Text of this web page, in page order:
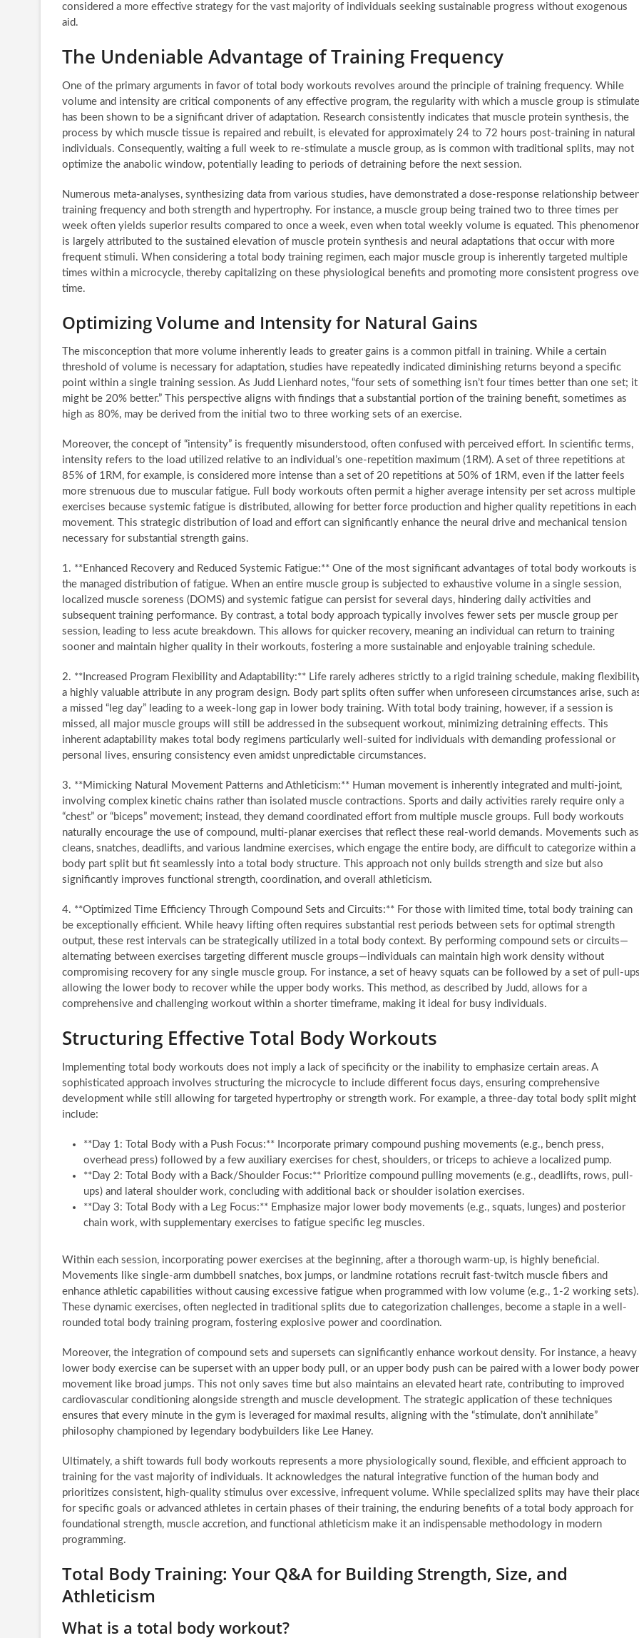
considered a more effective strategy for the vast majority of individuals seeking sustainable progress without exogenous
aid.
The Undeniable Advantage of Training Frequency
One of the primary arguments in favor of total body workouts revolves around the principle of training frequency. While
volume and intensity are critical components of any effective program, the regularity with which a muscle group is
has been shown to be a significant driver of adaptation. Research consistently indicates that muscle protein synthesis, the
process by which muscle tissue is repaired and rebuilt, is elevated for approximately 24 to 72 hours post-training in natural
individuals. Consequently, waiting a full week to re-stimulate a muscle group, as is common with traditional splits, may not
optimize the anabolic window, potentially leading to periods of detraining before the next session.
Numerous meta-analyses, synthesizing data from various studies, have demonstrated a dose-response relationship
training frequency and both strength and hypertrophy. For instance, a muscle group being trained two to three times per
week often yields superior results compared to once a week, even when total weekly volume is equated. This
is largely attributed to the sustained elevation of muscle protein synthesis and neural adaptations that occur with more
frequent stimuli. When considering a total body training regimen, each major muscle group is inherently targeted multiple
times within a microcycle, thereby capitalizing on these physiological benefits and promoting more consistent progress
time.
Optimizing Volume and Intensity for Natural Gains
The misconception that more volume inherently leads to greater gains is a common pitfall in training. While a certain
threshold of volume is necessary for adaptation, studies have repeatedly indicated diminishing returns beyond a specific
point within a single training session. As Judd Lienhard notes, “four sets of something isn’t four times better than one set; it
might be 20% better.” This perspective aligns with findings that a substantial portion of the training benefit, sometimes as
high as 80%, may be derived from the initial two to three working sets of an exercise.
Moreover, the concept of “intensity” is frequently misunderstood, often confused with perceived effort. In scientific terms,
intensity refers to the load utilized relative to an individual’s one-repetition maximum (1RM). A set of three repetitions at
85% of 1RM, for example, is considered more intense than a set of 20 repetitions at 50% of 1RM, even if the latter feels
more strenuous due to muscular fatigue. Full body workouts often permit a higher average intensity per set across multiple
exercises because systemic fatigue is distributed, allowing for better force production and higher quality repetitions in each
movement. This strategic distribution of load and effort can significantly enhance the neural drive and mechanical tension
necessary for substantial strength gains.
1. **Enhanced Recovery and Reduced Systemic Fatigue:** One of the most significant advantages of total body workouts is
the managed distribution of fatigue. When an entire muscle group is subjected to exhaustive volume in a single session,
localized muscle soreness (DOMS) and systemic fatigue can persist for several days, hindering daily activities and
subsequent training performance. By contrast, a total body approach typically involves fewer sets per muscle group per
session, leading to less acute breakdown. This allows for quicker recovery, meaning an individual can return to training
sooner and maintain higher quality in their workouts, fostering a more sustainable and enjoyable training schedule.
2. **Increased Program Flexibility and Adaptability:** Life rarely adheres strictly to a rigid training schedule, making
a highly valuable attribute in any program design. Body part splits often suffer when unforeseen circumstances arise, such
a missed “leg day” leading to a week-long gap in lower body training. With total body training, however, if a session is
missed, all major muscle groups will still be addressed in the subsequent workout, minimizing detraining effects. This
inherent adaptability makes total body regimens particularly well-suited for individuals with demanding professional or
personal lives, ensuring consistency even amidst unpredictable circumstances.
3. **Mimicking Natural Movement Patterns and Athleticism:** Human movement is inherently integrated and multi-joint,
involving complex kinetic chains rather than isolated muscle contractions. Sports and daily activities rarely require only a
“chest” or “biceps” movement; instead, they demand coordinated effort from multiple muscle groups. Full body workouts
naturally encourage the use of compound, multi-planar exercises that reflect these real-world demands. Movements such as
cleans, snatches, deadlifts, and various landmine exercises, which engage the entire body, are difficult to categorize within a
body part split but fit seamlessly into a total body structure. This approach not only builds strength and size but also
significantly improves functional strength, coordination, and overall athleticism.
4. **Optimized Time Efficiency Through Compound Sets and Circuits:** For those with limited time, total body training can
be exceptionally efficient. While heavy lifting often requires substantial rest periods between sets for optimal strength
output, these rest intervals can be strategically utilized in a total body context. By performing compound sets or circuits—
alternating between exercises targeting different muscle groups—individuals can maintain high work density without
compromising recovery for any single muscle group. For instance, a set of heavy squats can be followed by a set of pull-
allowing the lower body to recover while the upper body works. This method, as described by Judd, allows for a
comprehensive and challenging workout within a shorter timeframe, making it ideal for busy individuals.
Structuring Effective Total Body Workouts
Implementing total body workouts does not imply a lack of specificity or the inability to emphasize certain areas. A
sophisticated approach involves structuring the microcycle to include different focus days, ensuring comprehensive
development while still allowing for targeted hypertrophy or strength work. For example, a three-day total body split might
include:
**Day 1: Total Body with a Push Focus:** Incorporate primary compound pushing movements (e.g., bench press,
overhead press) followed by a few auxiliary exercises for chest, shoulders, or triceps to achieve a localized pump.
**Day 2: Total Body with a Back/Shoulder Focus:** Prioritize compound pulling movements (e.g., deadlifts, rows, pull-
ups) and lateral shoulder work, concluding with additional back or shoulder isolation exercises.
**Day 3: Total Body with a Leg Focus:** Emphasize major lower body movements (e.g., squats, lunges) and posterior
chain work, with supplementary exercises to fatigue specific leg muscles.
Within each session, incorporating power exercises at the beginning, after a thorough warm-up, is highly beneficial.
Movements like single-arm dumbbell snatches, box jumps, or landmine rotations recruit fast-twitch muscle fibers and
enhance athletic capabilities without causing excessive fatigue when programmed with low volume (e.g., 1-2 working sets).
These dynamic exercises, often neglected in traditional splits due to categorization challenges, become a staple in a well-
rounded total body training program, fostering explosive power and coordination.
Moreover, the integration of compound sets and supersets can significantly enhance workout density. For instance, a heavy
lower body exercise can be superset with an upper body pull, or an upper body push can be paired with a lower body power
movement like broad jumps. This not only saves time but also maintains an elevated heart rate, contributing to improved
cardiovascular conditioning alongside strength and muscle development. The strategic application of these techniques
ensures that every minute in the gym is leveraged for maximal results, aligning with the “stimulate, don’t annihilate”
philosophy championed by legendary bodybuilders like Lee Haney.
Ultimately, a shift towards full body workouts represents a more physiologically sound, flexible, and efficient approach to
training for the vast majority of individuals. It acknowledges the natural integrative function of the human body and
prioritizes consistent, high-quality stimulus over excessive, infrequent volume. While specialized splits may have their
for specific goals or advanced athletes in certain phases of their training, the enduring benefits of a total body approach for
foundational strength, muscle accretion, and functional athleticism make it an indispensable methodology in modern
programming.
Total Body Training: Your Q&A for Building Strength, Size, and
Athleticism
What is a total body workout?